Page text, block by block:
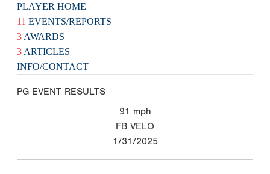
PLAYER HOME
11 EVENTS/REPORTS
3 AWARDS
3 ARTICLES
INFO/CONTACT
PG EVENT RESULTS
91 mph
FB VELO
1/31/2025